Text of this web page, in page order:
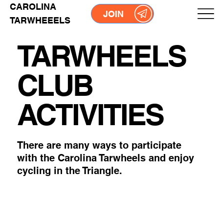
CAROLINA
TARWHEEELS
JOIN
TARWHEELS
CLUB
ACTIVITIES
There are many ways to participate
with the Carolina Tarwheels and enjoy
cycling in the Triangle.